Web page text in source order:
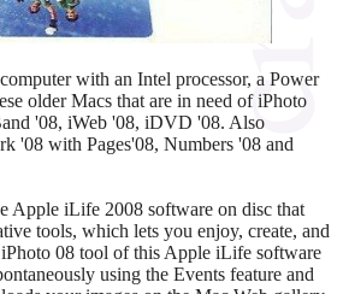
with an Intel processor, a Power
older Macs that are in need of iPhoto
'08, iWeb '08, iDVD '08. Also
'08 with Pages'08, Numbers '08 and
Apple iLife 2008 software on disc that
tools, which lets you enjoy, create, and
08 tool of this Apple iLife software
using the Events feature and